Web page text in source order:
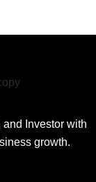
and Investor with
growth.